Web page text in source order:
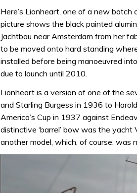
Here’s Lionheart, one of a new batch
picture shows the black painted
Jachtbau near Amsterdam from her
to be moved onto hard standing
installed before being manoeuvred
due to launch until 2010.
Lionheart is a version of one of the
and Starling Burgess in 1936 to
America’s Cup in 1937 against
distinctive ‘barrel’ bow was the
another model, which, of course, was